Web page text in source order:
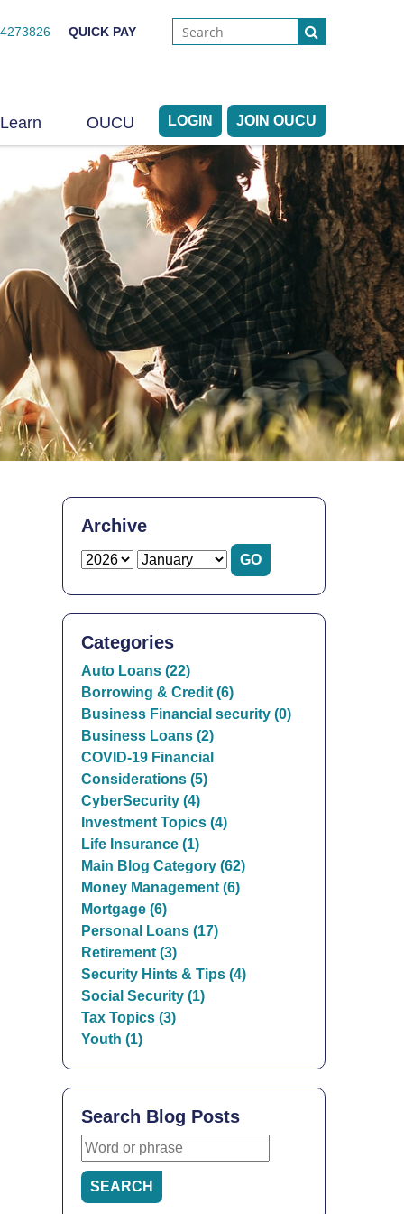
QUICK PAY
JOIN OUCU
LOGIN
Learn OUCU
Archive
Categories
Auto Loans (22)
Borrowing & Credit (6)
Business Financial security (0)
Business Loans (2)
COVID-19 Financial
Considerations (5)
CyberSecurity (4)
Investment Topics (4)
Life Insurance (1)
Main Blog Category (62)
Money Management (6)
Mortgage (6)
Personal Loans (17)
Retirement (3)
Security Hints & Tips (4)
Social Security (1)
Tax Topics (3)
Youth (1)
Search Blog Posts